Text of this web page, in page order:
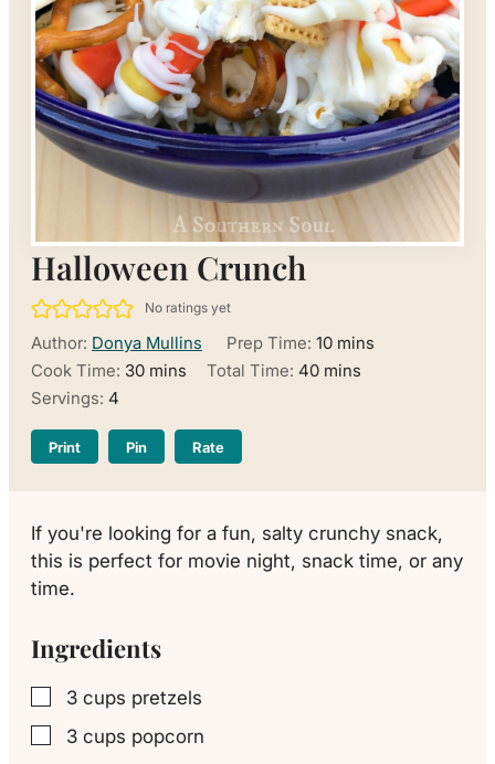
Halloween Crunch
No ratings yet
Author: Donya Mullins Prep Time: 10minutes
mins
Cook Time: 30minutes
mins Total Time: 40minutes
mins
Servings: 4
Print Pin Rate
If you're looking for a fun, salty crunchy snack,
this is perfect for movie night, snack time, or any
time.
Ingredients
▢
3 cups pretzels
▢
3 cups popcorn